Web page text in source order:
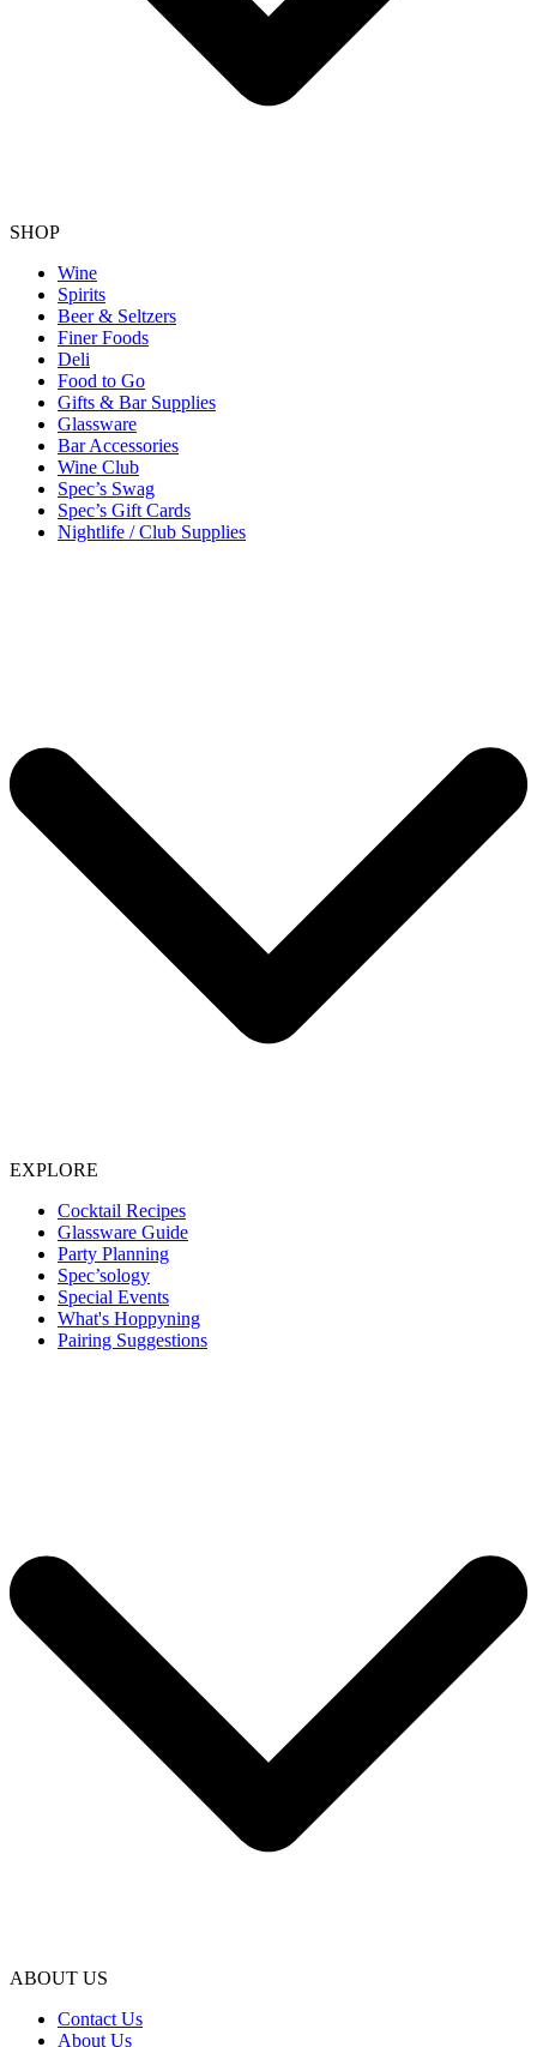
SHOP
Wine
Spirits
Beer & Seltzers
Finer Foods
Deli
Food to Go
Gifts & Bar Supplies
Glassware
Bar Accessories
Wine Club
Spec’s Swag
Spec’s Gift Cards
Nightlife / Club Supplies
EXPLORE
Cocktail Recipes
Glassware Guide
Party Planning
Spec’sology
Special Events
What's Hoppyning
Pairing Suggestions
ABOUT US
Contact Us
About Us